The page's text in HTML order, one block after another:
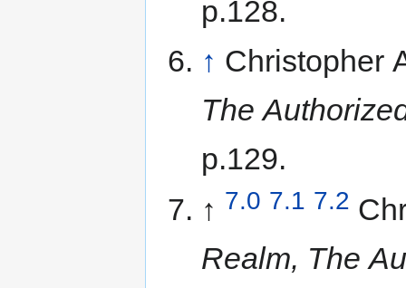
p.128.
↑ Christopher
The
p.129.
↑ 7.0 7.1 7.2
Realm, The